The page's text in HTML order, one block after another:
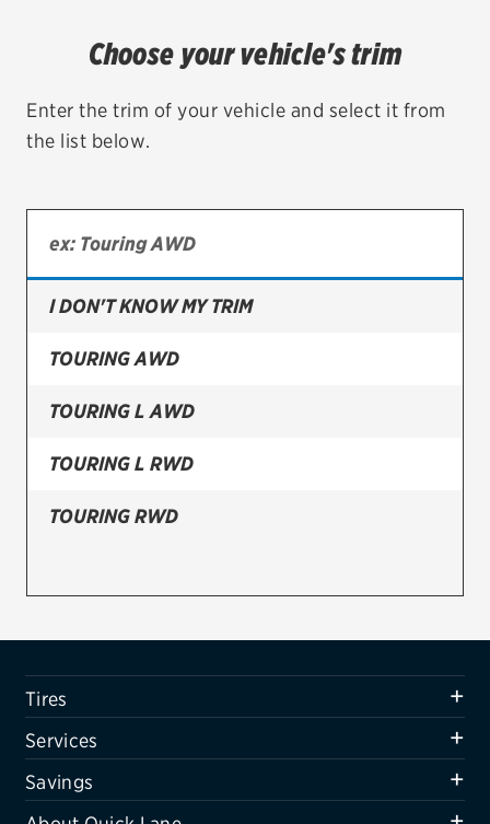
TIRES
Bridgestone
Continental
Firestone
VIEW ALL TIRE BRANDS
Air conditioning system
Belts & hoses
VIEW ALL SERVICES
SAVINGS
Choose your vehicle's trim
Enter the trim of your vehicle and select it from
the list below.
I DON'T KNOW MY TRIM
TOURING AWD
TOURING L AWD
TOURING L RWD
TOURING RWD
Tires
Services
Savings